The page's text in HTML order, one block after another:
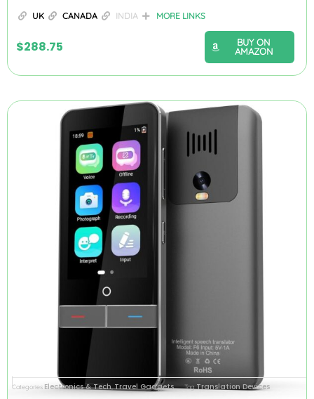
UK CANADA INDIA MORE LINKS
$288.75
BUY ON
AMAZON
Categories Electronics & Tech,Travel Gadgets TagTranslation Devices